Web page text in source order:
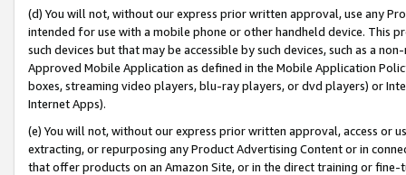
(d) You will not, without our express prior written approval, use any
intended for use with a mobile phone or other handheld device. This
such devices but that may be accessible by such devices, such as a
Approved Mobile Application as defined in the Mobile Application
boxes, streaming video players, blu-ray players, or dvd players) or
Internet Apps).
(e) You will not, without our express prior written approval, access or
extracting, or repurposing any Product Advertising Content or in
that offer products on an Amazon Site, or in the direct training or